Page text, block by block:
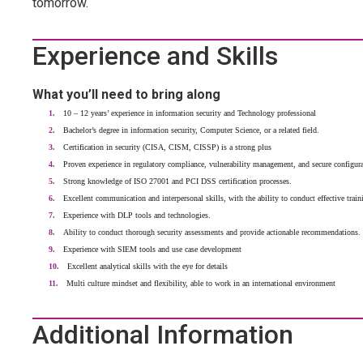
Experience and Skills
What you’ll need to bring along
10 – 12 years’ experience in information security and Technology professional
Bachelor’s degree in information security, Computer Science, or a related field.
Certification in security (CISA, CISM, CISSP) is a strong plus
Proven experience in regulatory compliance, vulnerability management, and secure
Strong knowledge of ISO 27001 and PCI DSS certification processes.
Excellent communication and interpersonal skills, with the ability to conduct effective
Experience with DLP tools and technologies.
Ability to conduct thorough security assessments and provide actionable recommendations.
Experience with SIEM tools and use case development
Excellent analytical skills with the eye for details
Multi culture mindset and flexibility, able to work in an international environment
Additional Information